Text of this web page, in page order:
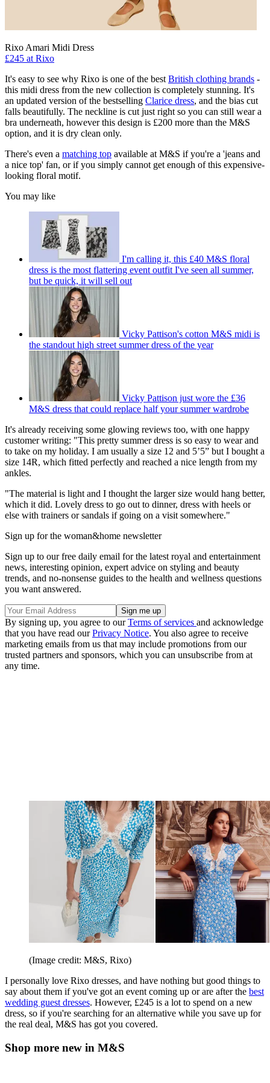
Rixo Amari Midi Dress
£245 at Rixo
It's easy to see why Rixo is one of the best British clothing brands -
this midi dress from the new collection is completely stunning. It's
an updated version of the bestselling Clarice dress, and the bias cut
falls beautifully. The neckline is cut just right so you can still wear a
bra underneath, however this design is £200 more than the M&S
option, and it is dry clean only.
There's even a matching top available at M&S if you're a 'jeans and
a nice top' fan, or if you simply cannot get enough of this expensive-
looking floral motif.
You may like
I'm calling it, this £40 M&S floral
dress is the most flattering event outfit I've seen all summer,
but be quick, it will sell out
Vicky Pattison's cotton M&S midi is
the standout high street summer dress of the year
Vicky Pattison just wore the £36
M&S dress that could replace half your summer wardrobe
It's already receiving some glowing reviews too, with one happy
customer writing: "This pretty summer dress is so easy to wear and
to take on my holiday. I am usually a size 12 and 5’5” but I bought a
size 14R, which fitted perfectly and reached a nice length from my
ankles.
"The material is light and I thought the larger size would hang better,
which it did. Lovely dress to go out to dinner, dress with heels or
else with trainers or sandals if going on a visit somewhere."
Sign up for the woman&home newsletter
Sign up to our free daily email for the latest royal and entertainment
news, interesting opinion, expert advice on styling and beauty
trends, and no-nonsense guides to the health and wellness questions
you want answered.
By signing up, you agree to ourTerms of services and acknowledge
that you have read ourPrivacy Notice. You also agree to receive
marketing emails from us that may include promotions from our
trusted partners and sponsors, which you can unsubscribe from at
any time.
(Image credit: M&S, Rixo)
I personally love Rixo dresses, and have nothing but good things to
say about them if you've got an event coming up or are after the best
wedding guest dresses. However, £245 is a lot to spend on a new
dress, so if you're searching for an alternative while you save up for
the real deal, M&S has got you covered.
Shop more new in M&S